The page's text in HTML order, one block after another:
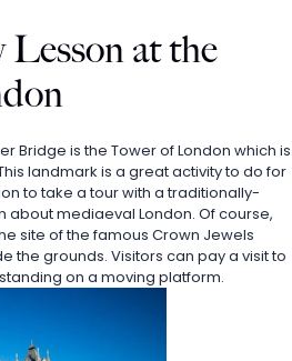
at the
Bridge is the Tower of London which is
landmark is a great activity to do for
to take a tour with a traditionally-
mediaeval London. Of course,
site of the famous Crown Jewels
the grounds. Visitors can pay a visit to
on a moving platform.